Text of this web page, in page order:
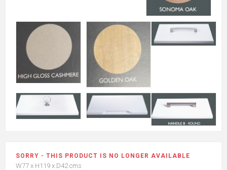
SORRY - THIS PRODUCT IS NO LONGER AVAILABLE
W77 x H119 x D42 cms